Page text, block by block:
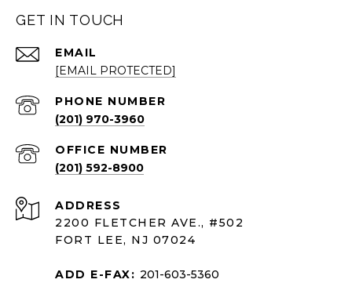
GET IN TOUCH
EMAIL
[EMAIL PROTECTED]
PHONE NUMBER
(201) 970-3960
(201) 592-8900
ADDRESS
2200 FLETCHER AVE., #502
FORT LEE, NJ 07024
ADD E-FAX: 201-603-5360